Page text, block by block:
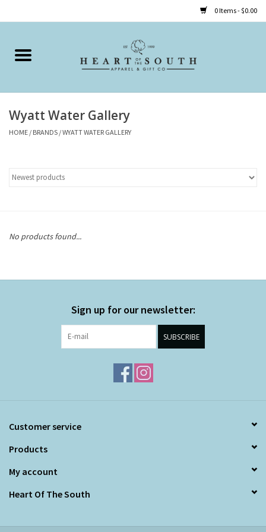
0 Items - $0.00
Home
Clothing
Accessories
Wyatt Water Gallery
HOME / BRANDS /WYATT WATER GALLERY
No products found...
Sign up for our newsletter:
SUBSCRIBE
Customer service
Products
My account
Heart Of The South